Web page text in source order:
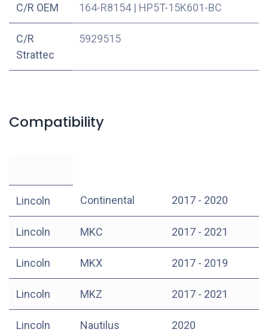
C/R OEM 164-R8154| HP5T-15K601-BC
C/R
Strattec
5929515
Compatibility
Lincoln Continental 2017 - 2020
Lincoln MKC 2017 - 2021
Lincoln MKX 2017 - 2019
Lincoln MKZ 2017 - 2021
Lincoln Nautilus 2020